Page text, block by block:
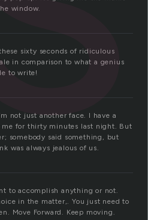
window.
sixty seconds of ridiculous
in comparison to what a genius
to write!
not just another face. I have a
me for thirty minutes last night. But
somebody said something, but
was always jealous of us.
to accomplish anything or not.
in the matter,. You just need to
Move Forward. Keep moving.